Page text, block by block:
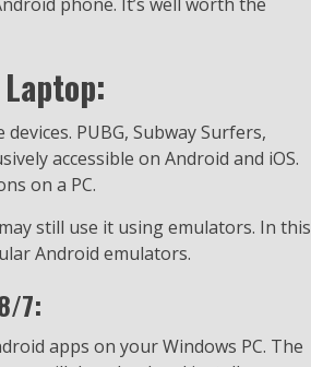
phone. It’s well worth the
PUBG, Subway Surfers,
accessible on Android and iOS.
on a PC.
still use it using emulators. In this
Android emulators.
7:
apps on your Windows PC. The